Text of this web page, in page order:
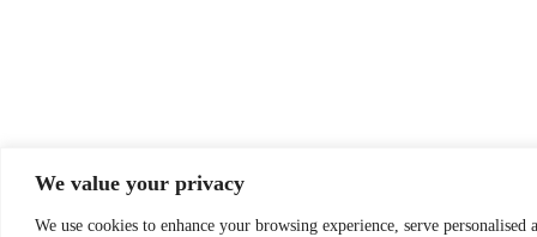
We value your privacy
We use cookies to enhance your browsing experience, serve